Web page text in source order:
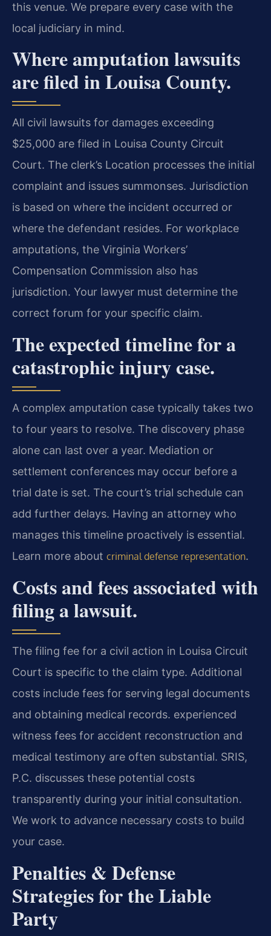
this venue. We prepare every case with the
local judiciary in mind.
Where amputation lawsuits
are filed in Louisa County.
All civil lawsuits for damages exceeding
$25,000 are filed in Louisa County Circuit
Court. The clerk’s Location processes the initial
complaint and issues summonses. Jurisdiction
is based on where the incident occurred or
where the defendant resides. For workplace
amputations, the Virginia Workers’
Compensation Commission also has
jurisdiction. Your lawyer must determine the
correct forum for your specific claim.
The expected timeline for a
catastrophic injury case.
A complex amputation case typically takes two
to four years to resolve. The discovery phase
alone can last over a year. Mediation or
settlement conferences may occur before a
trial date is set. The court’s trial schedule can
add further delays. Having an attorney who
manages this timeline proactively is essential.
Learn more about criminal defense representation.
Costs and fees associated with
filing a lawsuit.
The filing fee for a civil action in Louisa Circuit
Court is specific to the claim type. Additional
costs include fees for serving legal documents
and obtaining medical records. experienced
witness fees for accident reconstruction and
medical testimony are often substantial. SRIS,
P.C. discusses these potential costs
transparently during your initial consultation.
We work to advance necessary costs to build
your case.
Penalties & Defense
Strategies for the Liable
Party